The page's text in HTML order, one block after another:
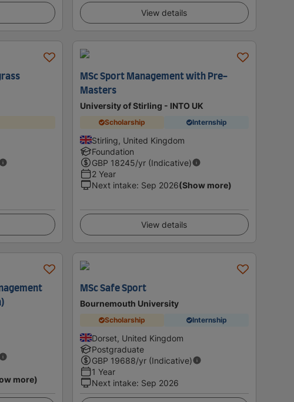
View details
MSc Sport Management with Pre-
Masters
University of Stirling - INTO UK
Scholarship Internship
Stirling, United Kingdom
Foundation
GBP 18245/yr (Indicative)
2 Year
Next intake: Sep 2026(Show more)
View details
more)
MSc Safe Sport
Bournemouth University
Scholarship Internship
Dorset, United Kingdom
Postgraduate
GBP 19688/yr (Indicative)
1 Year
Next intake: Sep 2026